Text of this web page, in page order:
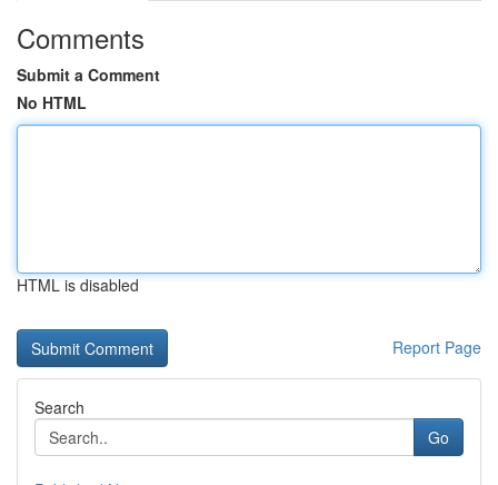
Comments
Submit a Comment
No HTML
HTML is disabled
Report Page
Search
Go